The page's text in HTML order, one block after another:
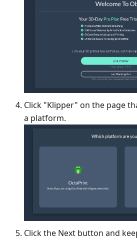
Click "Klipper" on the page
a platform.
Click the Next button and